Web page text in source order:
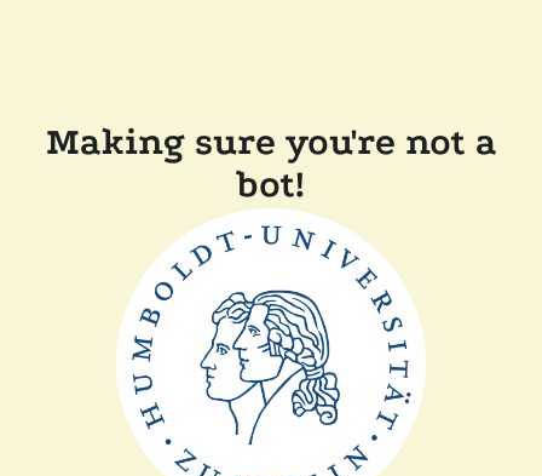
Making sure you're not a
bot!